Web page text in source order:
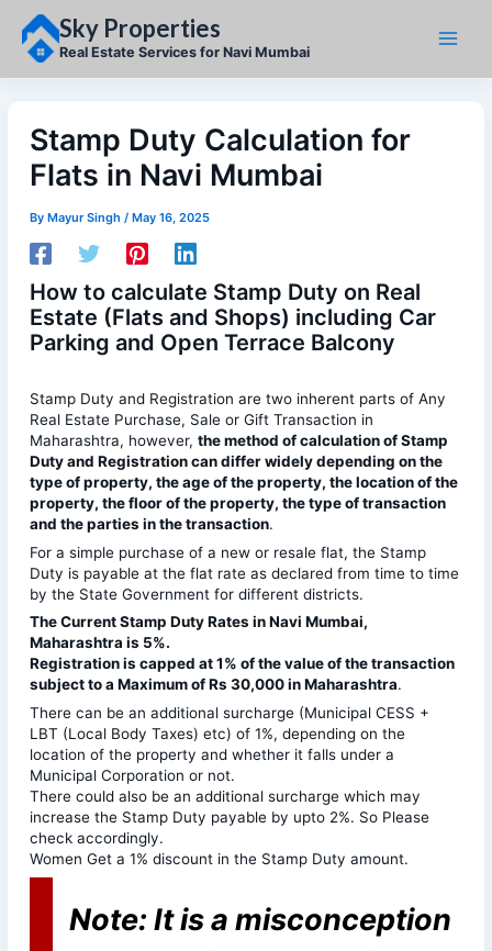
content
Sky Properties
Real Estate Services for Navi Mumbai
Stamp Duty Calculation for
Flats in Navi Mumbai
ByMayur Singh/May 16, 2025
How to calculate Stamp Duty on Real
Estate (Flats and Shops) including Car
Parking and Open Terrace Balcony
Stamp Duty and Registration are two inherent parts of Any
Real Estate Purchase, Sale or Gift Transaction in
Maharashtra, however,the method of calculation of Stamp
Duty and Registration can differ widely depending on the
type of property, the age of the property, the location of the
property, the floor of the property, the type of transaction
and the parties in the transaction.
For a simple purchase of a new or resale flat, the Stamp
Duty is payable at the flat rate as declared from time to time
by the State Government for different districts.
The Current Stamp Duty Rates in Navi Mumbai,
Maharashtra is 5%.
Registration is capped at 1% of the value of the transaction
subject to a Maximum of Rs 30,000 in Maharashtra.
There can be an additional surcharge (Municipal CESS +
LBT (Local Body Taxes) etc) of 1%, depending on the
location of the property and whether it falls under a
Municipal Corporation or not.
There could also be an additional surcharge which may
increase the Stamp Duty payable by upto 2%. So Please
check accordingly.
Women Get a 1% discount in the Stamp Duty amount.
Note: It is a misconception